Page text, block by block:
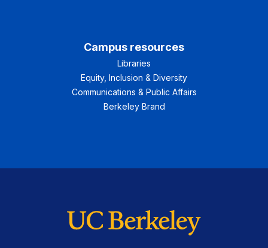
Campus resources
Libraries
Equity, Inclusion & Diversity
Communications & Public Affairs
Berkeley Brand